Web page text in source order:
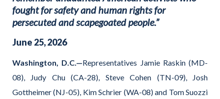
fought for safety and human rights for
persecuted and scapegoated people.”
June 25,2026
Washington, D.C.—Representatives Jamie Raskin (MD-
08), Judy Chu (CA-28), Steve Cohen (TN-09), Josh
Gottheimer (NJ-05), Kim Schrier (WA-08) and Tom Suozzi